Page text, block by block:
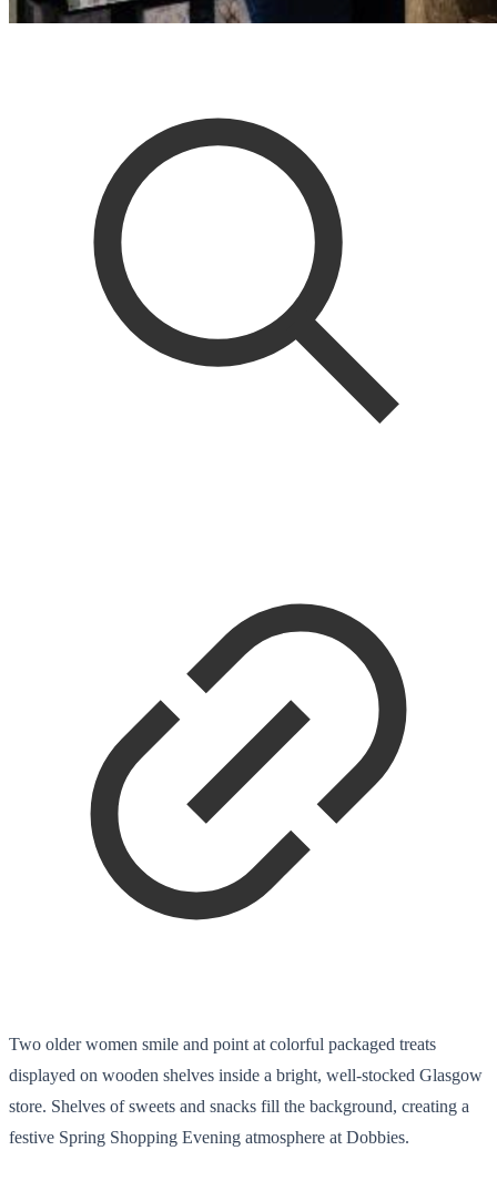
Two older women smile and point at colorful packaged treats
displayed on wooden shelves inside a bright, well-stocked Glasgow
store. Shelves of sweets and snacks fill the background, creating a
festive Spring Shopping Evening atmosphere at Dobbies.